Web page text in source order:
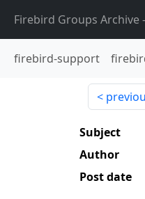
Firebird Groups Archive
firebird-support
Subject
Author
Post date